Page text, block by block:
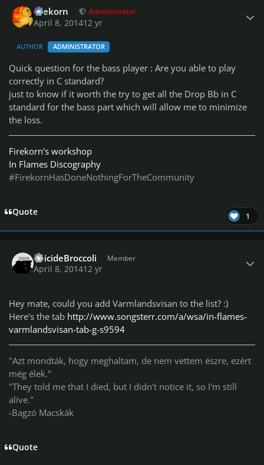
firekorn Administrator
April 8, 201412 yr
AUTHOR ADMINISTRATOR
Quick question for the bass player : Are you able to play
correctly in C standard?
just to know if it worth the try to get all the Drop Bb in C
standard for the bass part which will allow me to minimize
the loss.
Firekorn's workshop
In Flames Discography
#FirekornHasDoneNothingForTheCommunity
Quote 1
SuicideBroccoli Member
April 8, 201412 yr
Hey mate, could you add Varmlandsvisan to the list? :)
Here's the tab http://www.songsterr.com/a/wsa/in-flames-
varmlandsvisan-tab-g-s9594
"Azt mondták, hogy meghaltam, de nem vettem észre, ezért
még élek."
"They told me that I died, but I didn't notice it, so I'm still
alive."
-Bagzó Macskák
Quote